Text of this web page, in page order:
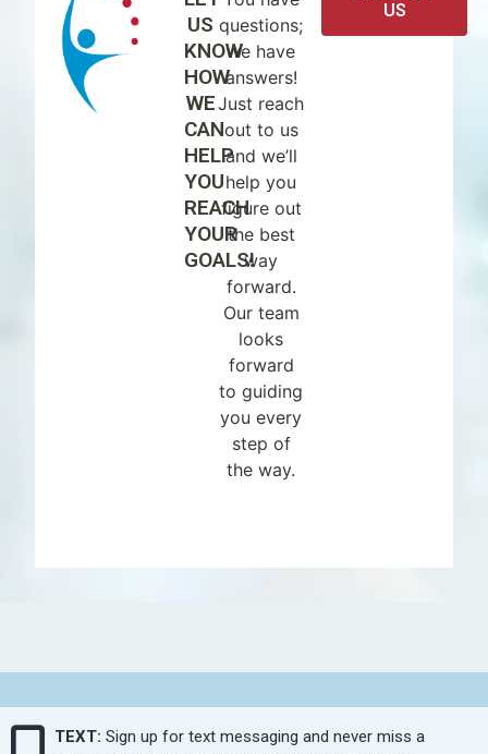
US
KNOW
HOW
WE
CAN
HELP
YOU
REACH
YOUR
GOALS!
questions;
we have
answers!
Just reach
out to us
and we’ll
help you
figure out
the best
way
forward.
Our team
looks
forward
to guiding
you every
step of
the way.
US
TEXT: Sign up for text messaging and never miss a